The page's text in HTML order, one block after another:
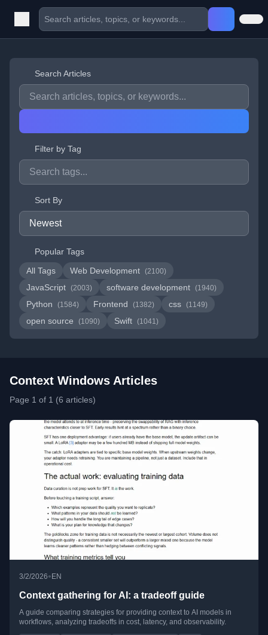
Search Articles
Filter by Tag
Sort By
Popular Tags
All Tags
Web Development (2100)
JavaScript (2003) software development (1940)
Python (1584) Frontend (1382) css (1149)
open source (1090) Swift (1041)
Context Windows Articles
Page 1 of 1 (6 articles)
3/2/2026• EN
Context gathering for AI: a tradeoff guide
A guide comparing strategies for providing context to AI models in
workflows, analyzing tradeoffs in cost, latency, and observability.